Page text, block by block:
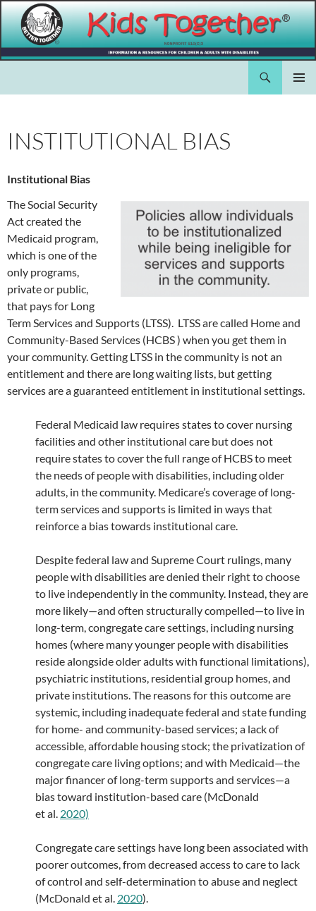
Skip
to
content
INSTITUTIONAL BIAS
Institutional Bias
The Social Security
Act created the
Medicaid program,
which is one of the
only programs,
private or public,
that pays for Long
Term Services and Supports (LTSS). LTSS are called Home and
Community-Based Services (HCBS ) when you get them in
your community. Getting LTSS in the community is not an
entitlement and there are long waiting lists, but getting
services are a guaranteed entitlement in institutional settings.
Federal Medicaid law requires states to cover nursing
facilities and other institutional care but does not
require states to cover the full range of HCBS to meet
the needs of people with disabilities, including older
adults, in the community. Medicare’s coverage of long-
term services and supports is limited in ways that
reinforce a bias towards institutional care.
Despite federal law and Supreme Court rulings, many
people with disabilities are denied their right to choose
to live independently in the community. Instead, they are
more likely—and often structurally compelled—to live in
long-term, congregate care settings, including nursing
homes (where many younger people with disabilities
reside alongside older adults with functional limitations),
psychiatric institutions, residential group homes, and
private institutions. The reasons for this outcome are
systemic, including inadequate federal and state funding
for home- and community-based services; a lack of
accessible, affordable housing stock; the privatization of
congregate care living options; and with Medicaid—the
major financer of long-term supports and services—a
bias toward institution-based care (McDonald
et al. 2020)
Congregate care settings have long been associated with
poorer outcomes, from decreased access to care to lack
of control and self-determination to abuse and neglect
(McDonald et al. 2020).